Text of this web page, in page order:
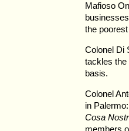
Mafioso
the
Colonel Di
tackles the
basis.
Colonel
in
Cosa
members